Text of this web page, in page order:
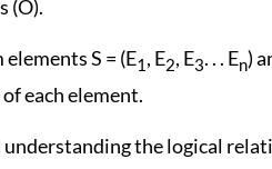
(O).
S = (E1 , E2, E3. . . En)
each element.
understanding the logical